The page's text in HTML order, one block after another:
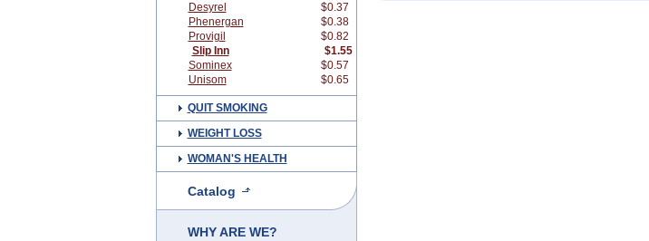
Desyrel
$0.37
Phenergan
$0.38
Provigil
$0.82
Slip Inn
$1.55
Sominex
$0.57
Unisom
$0.65
QUIT SMOKING
WEIGHT LOSS
WOMAN'S HEALTH
Catalog
WHY ARE WE?